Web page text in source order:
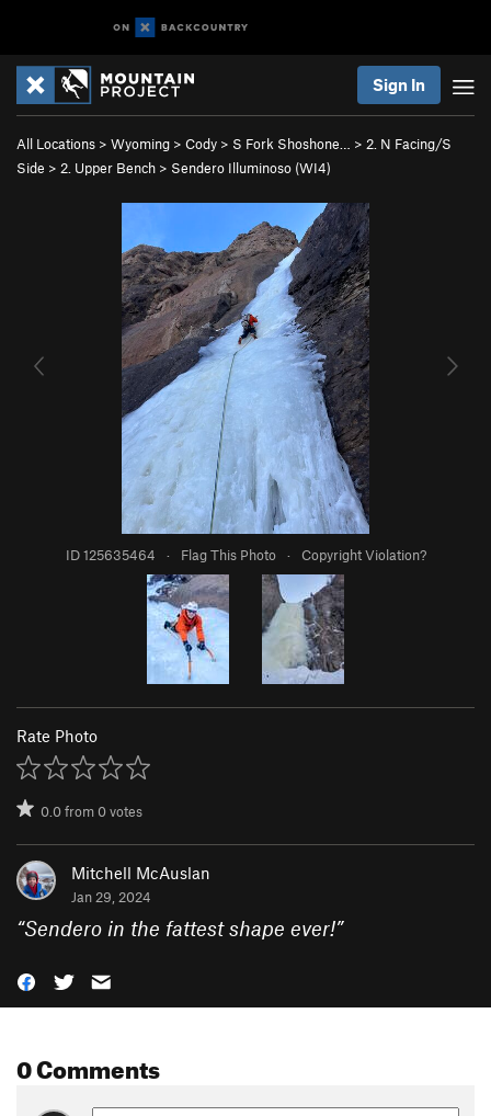
Sign In
All Locations > Wyoming > Cody > S Fork Shoshone… > 2. N Facing/S
Side > 2. Upper Bench > Sendero Illuminoso (WI4)
ID 125635464 · Flag This Photo · Copyright Violation?
Rate Photo
0.0from0votes
Mitchell McAuslan
Jan 29, 2024
“Sendero in the fattest shape ever!”
0 Comments